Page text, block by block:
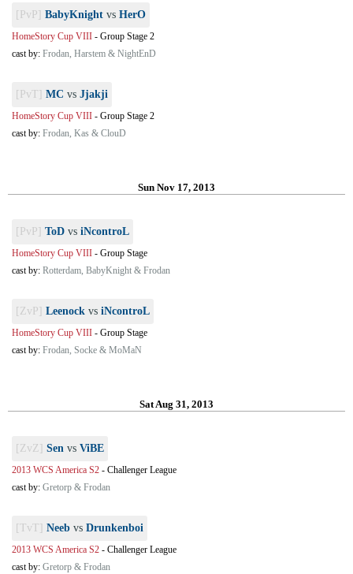
[PvP] BabyKnight vs HerO
HomeStory Cup VIII - Group Stage 2
cast by: Frodan, Harstem & NightEnD
[PvT] MC vs Jjakji
HomeStory Cup VIII - Group Stage 2
cast by: Frodan, Kas & ClouD
Sun Nov 17, 2013
[PvP] ToD vs iNcontroL
HomeStory Cup VIII - Group Stage
cast by: Rotterdam, BabyKnight & Frodan
[ZvP] Leenock vs iNcontroL
HomeStory Cup VIII - Group Stage
cast by: Frodan, Socke & MoMaN
Sat Aug 31, 2013
[ZvZ] Sen vs ViBE
2013 WCS America S2 - Challenger League
cast by: Gretorp & Frodan
[TvT] Neeb vs Drunkenboi
2013 WCS America S2 - Challenger League
cast by: Gretorp & Frodan